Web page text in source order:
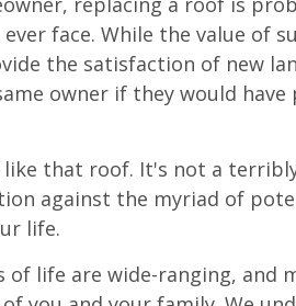
face. While the value of
the satisfaction of new
owner if they would
like that roof. It's not a
against the myriad of
life.
of life are wide-ranging, and